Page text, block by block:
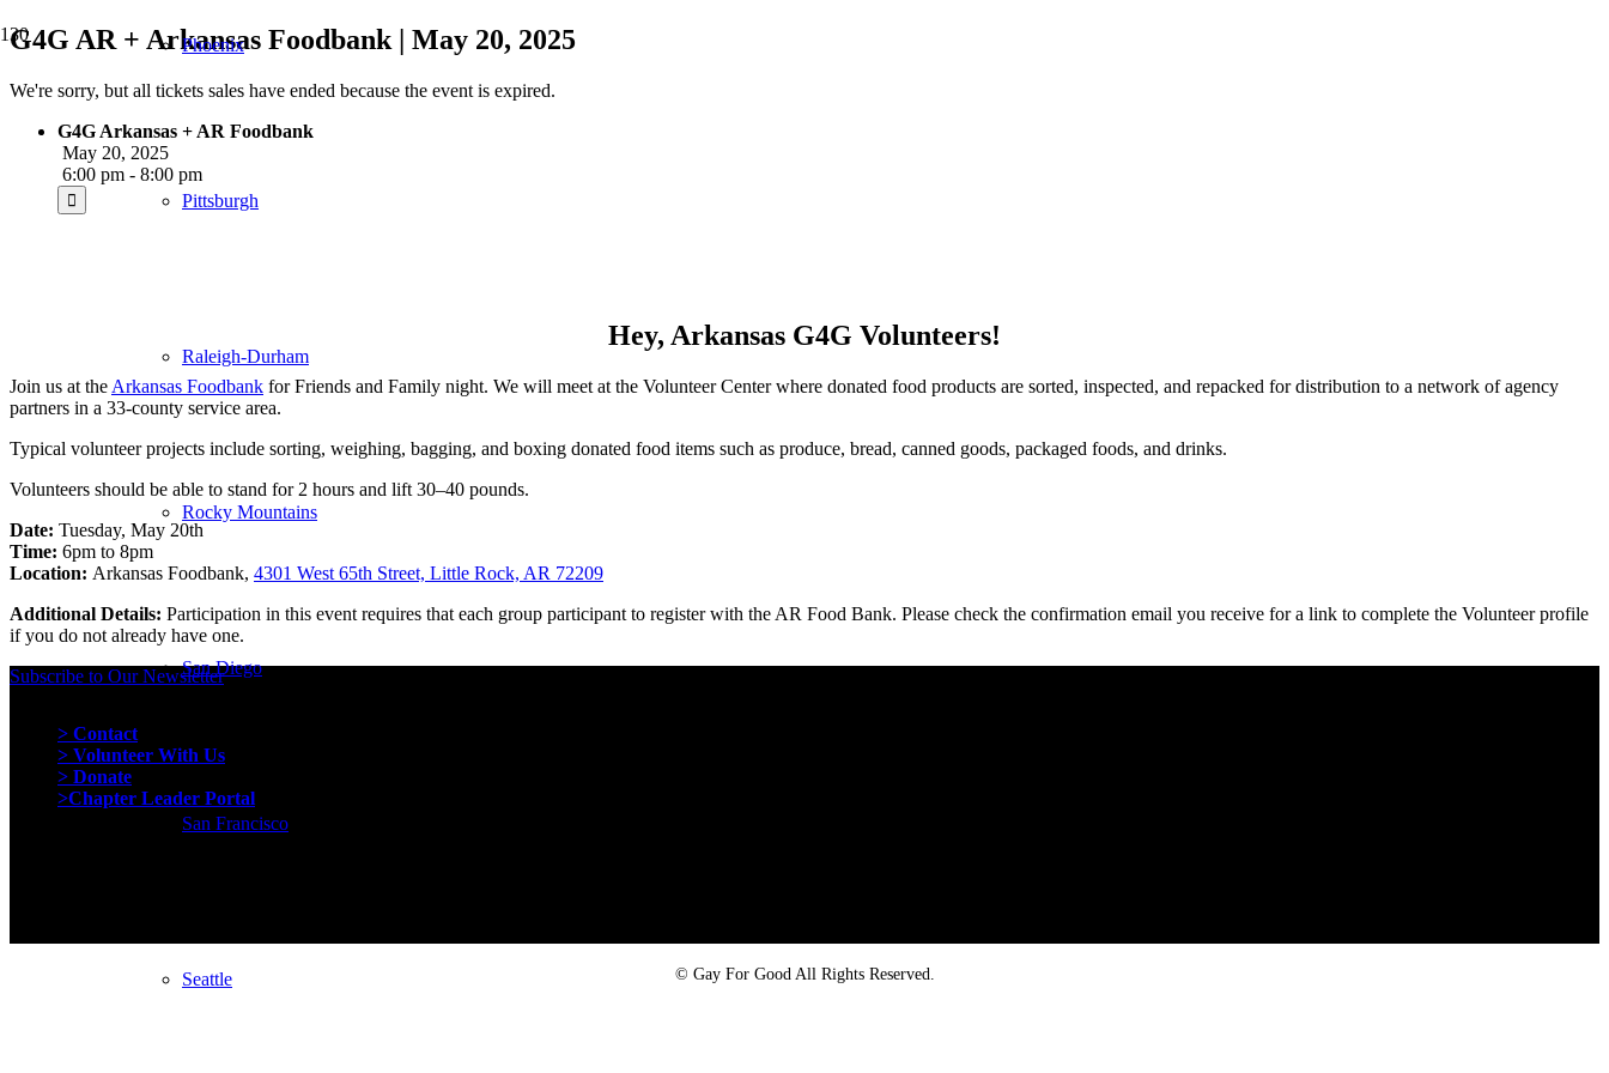
Phoenix
Pittsburgh
Raleigh-Durham
Rocky Mountains
San Diego
San Francisco
Seattle
G4G AR + Arkansas Foodbank | May 20, 2025
We're sorry, but all tickets sales have ended because the event is expired.
G4G Arkansas + AR Foodbank
May 20, 2025
6:00 pm - 8:00 pm
Hey, Arkansas G4G Volunteers!
Join us at the Arkansas Foodbank for Friends and Family night. We will meet at the Volunteer Center where donated food products are sorted, inspected, and repacked for distribution to a network of agency
partners in a 33-county service area.
Typical volunteer projects include sorting, weighing, bagging, and boxing donated food items such as produce, bread, canned goods, packaged foods, and drinks.
Volunteers should be able to stand for 2 hours and lift 30–40 pounds.
Date: Tuesday, May 20th
Time: 6pm to 8pm
Location: Arkansas Foodbank, 4301 West 65th Street, Little Rock, AR 72209
Additional Details: Participation in this event requires that each group participant to register with the AR Food Bank. Please check the confirmation email you receive for a link to complete the Volunteer profile
if you do not already have one.
Subscribe to Our Newsletter
> Contact
> Volunteer With Us
> Donate
>Chapter Leader Portal
© Gay For Good All Rights Reserved.